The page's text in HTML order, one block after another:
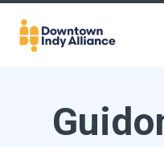
Skip to Main Content